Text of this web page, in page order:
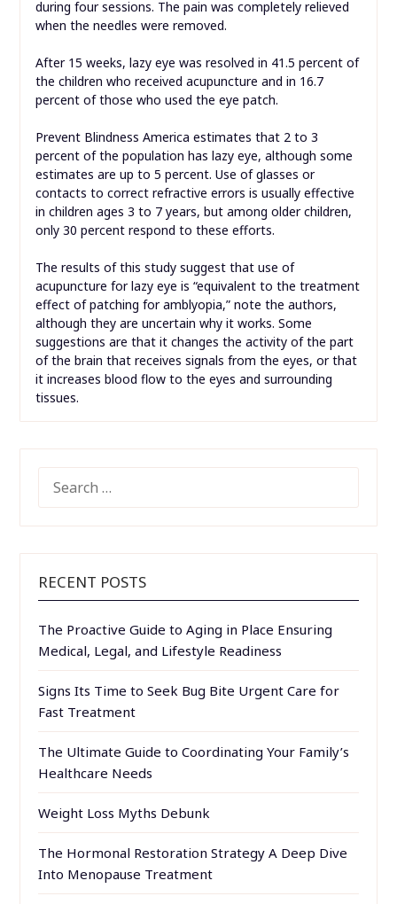
during four sessions. The pain was completely relieved
when the needles were removed.
After 15 weeks, lazy eye was resolved in 41.5 percent of
the children who received acupuncture and in 16.7
percent of those who used the eye patch.
Prevent Blindness America estimates that 2 to 3
percent of the population has lazy eye, although some
estimates are up to 5 percent. Use of glasses or
contacts to correct refractive errors is usually effective
in children ages 3 to 7 years, but among older children,
only 30 percent respond to these efforts.
The results of this study suggest that use of
acupuncture for lazy eye is “equivalent to the treatment
effect of patching for amblyopia,” note the authors,
although they are uncertain why it works. Some
suggestions are that it changes the activity of the part
of the brain that receives signals from the eyes, or that
it increases blood flow to the eyes and surrounding
tissues.
FOR:
RECENT POSTS
The Proactive Guide to Aging in Place Ensuring
Medical, Legal, and Lifestyle Readiness
Signs Its Time to Seek Bug Bite Urgent Care for
Fast Treatment
The Ultimate Guide to Coordinating Your Family’s
Healthcare Needs
Weight Loss Myths Debunk
The Hormonal Restoration Strategy A Deep Dive
Into Menopause Treatment